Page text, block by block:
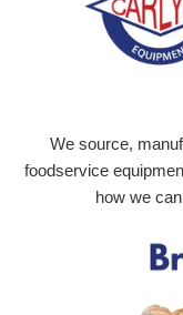
Carlyle
We source,
foodservice
how we